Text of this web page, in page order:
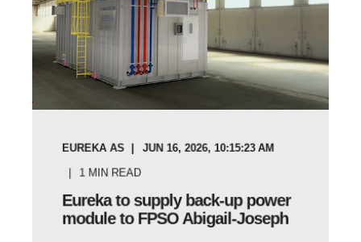
EUREKA AS JUN 16, 2026, 10:15:23 AM
1 MIN READ
Eureka to supply back-up power
module to FPSO Abigail-Joseph